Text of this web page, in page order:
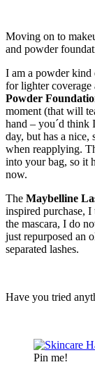
Moving on to
and powder
I am a powder kind
for lighter coverage
Powder
moment (that will
hand – you´d think
day, but has a
when reapplying.
into your bag, so it
now.
The Maybelline
inspired purchase,
the mascara, I do
just repurposed an
separated lashes.
Have you tried
Pin me!